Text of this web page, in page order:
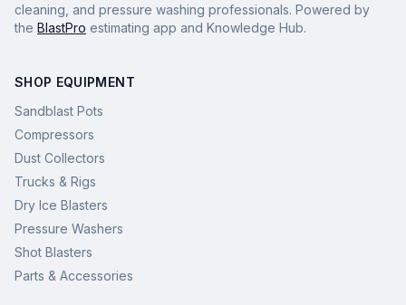
cleaning, and pressure washing professionals. Powered by
the BlastPro estimating app and Knowledge Hub.
SHOP EQUIPMENT
Sandblast Pots
Compressors
Dust Collectors
Trucks & Rigs
Dry Ice Blasters
Pressure Washers
Shot Blasters
Parts & Accessories